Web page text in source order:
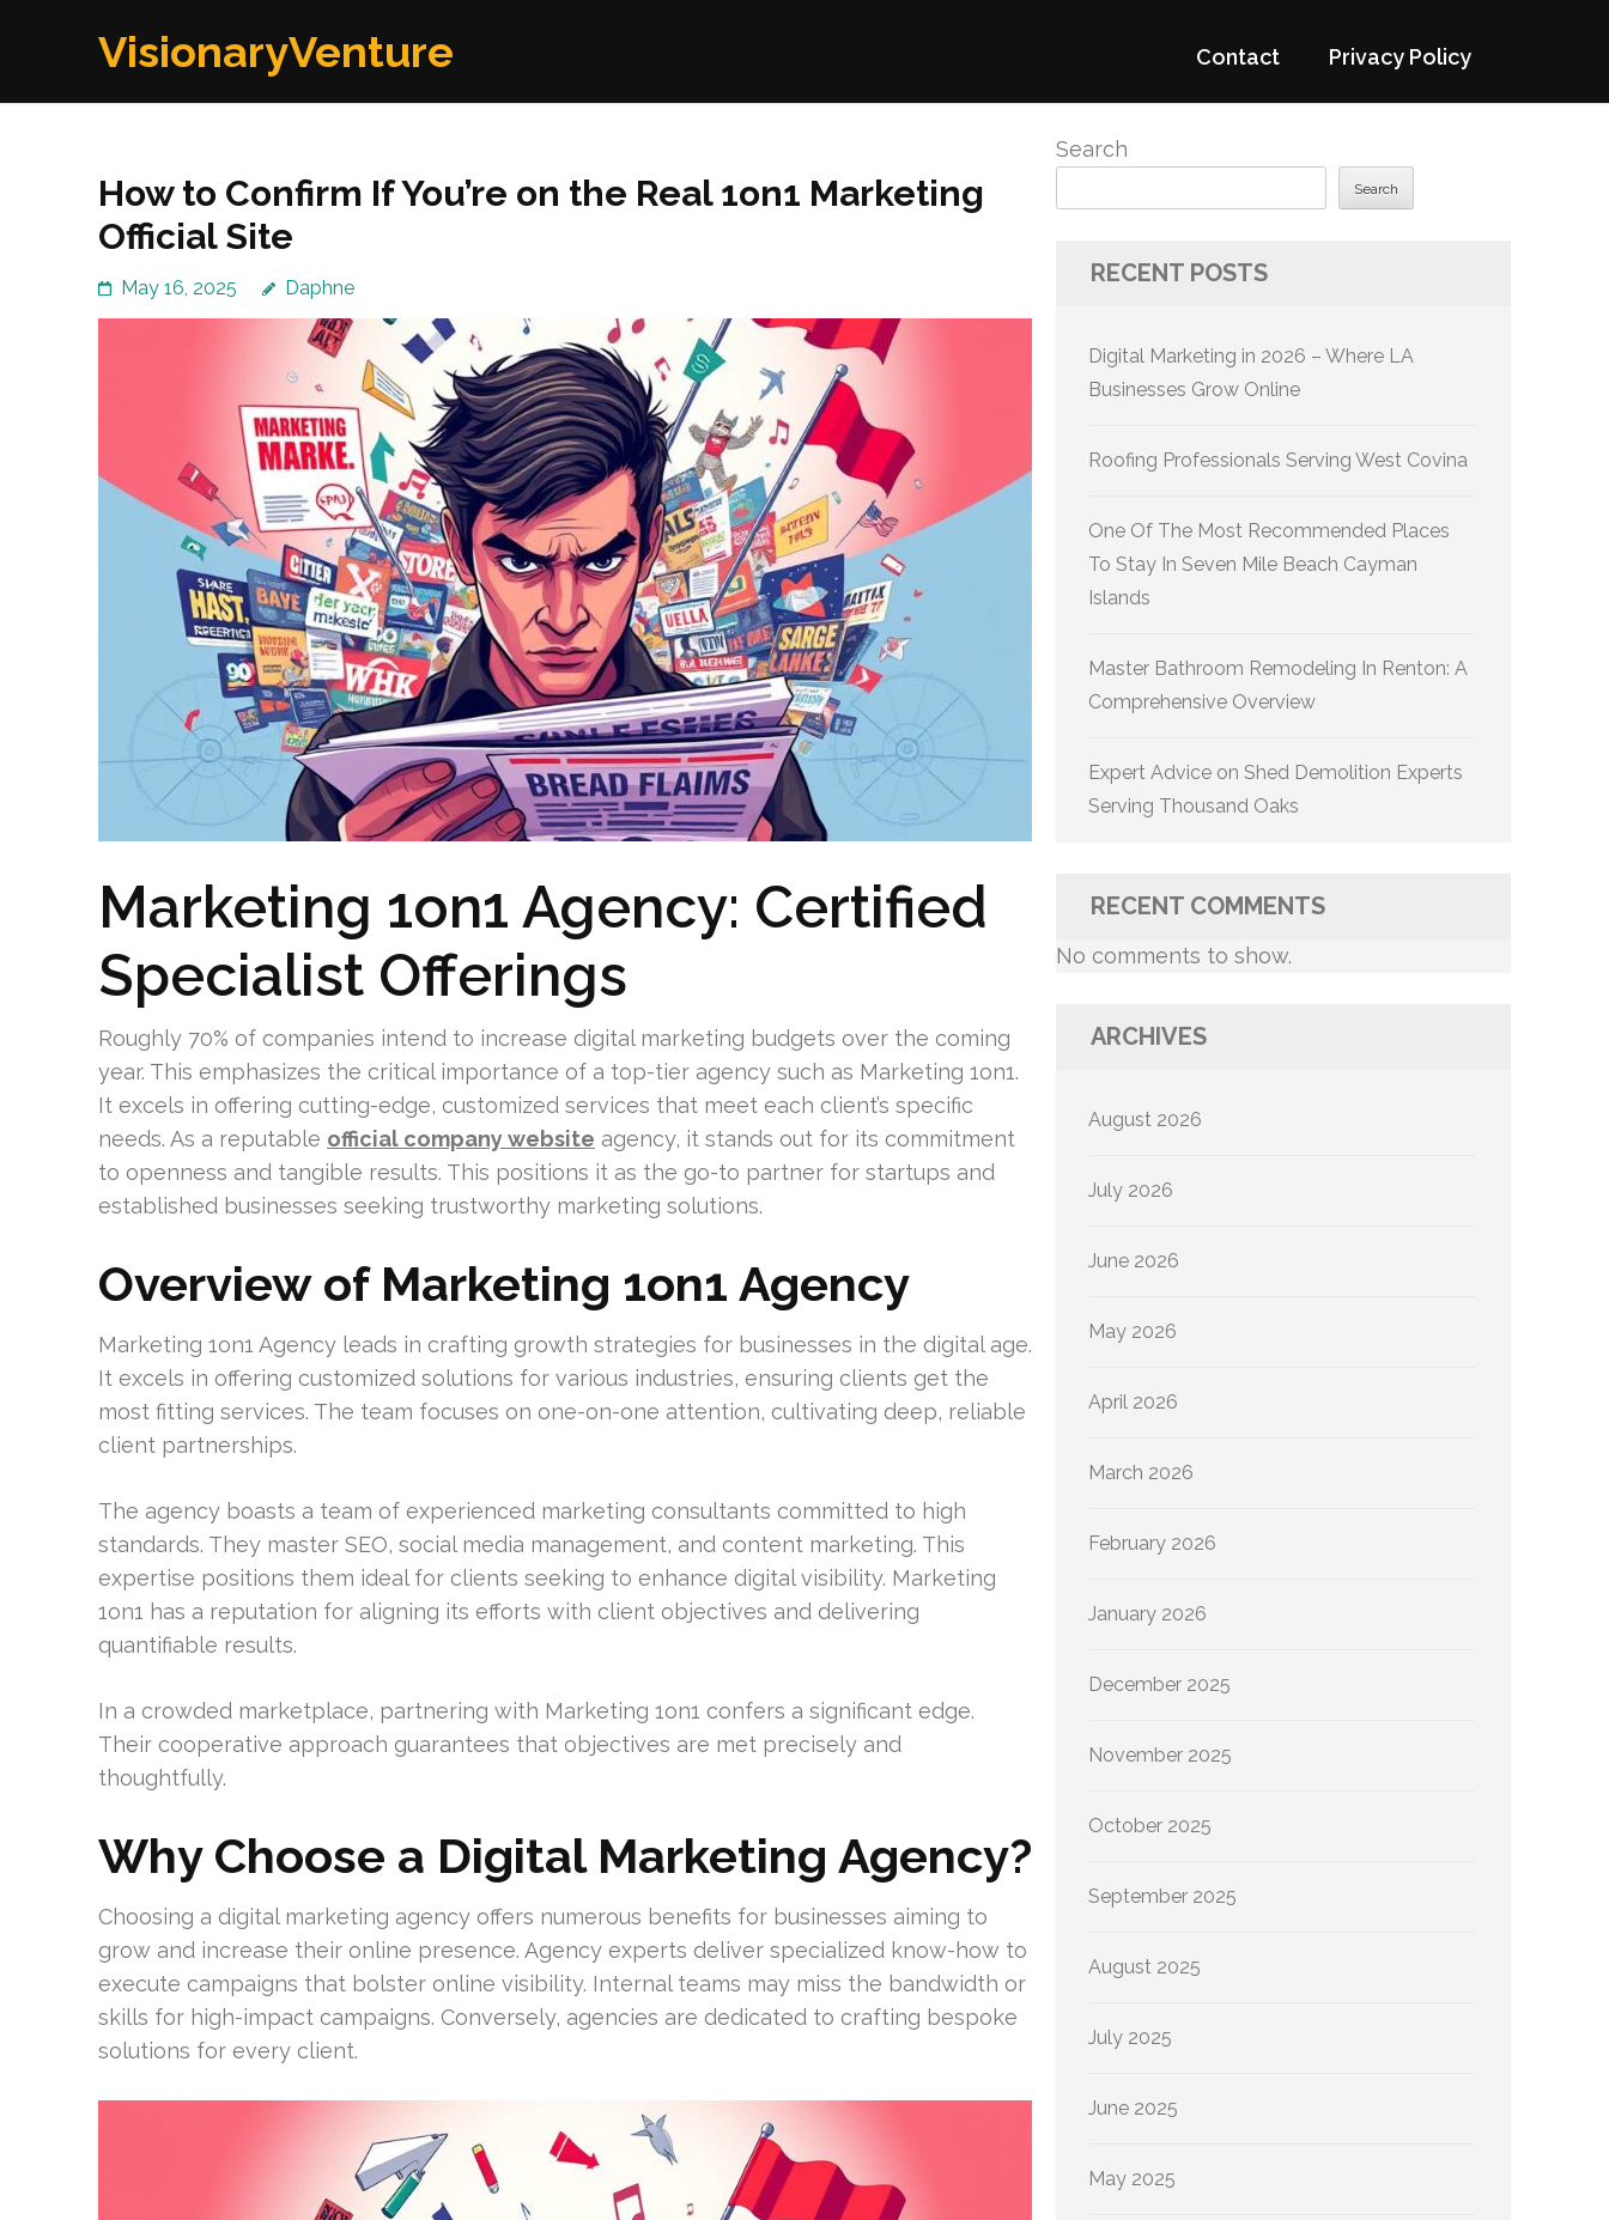
VisionaryVenture Contact Privacy Policy
How to Confirm If You’re on the Real 1on1 Marketing
Official Site
May 16, 2025 Daphne
Marketing 1on1 Agency: Certified
Specialist Offerings
Roughly 70% of companies intend to increase digital marketing budgets over the coming
year. This emphasizes the critical importance of a top-tier agency such as Marketing 1on1.
It excels in offering cutting-edge, customized services that meet each client’s specific
needs. As a reputable official company website agency, it stands out for its commitment
to openness and tangible results. This positions it as the go-to partner for startups and
established businesses seeking trustworthy marketing solutions.
Overview of Marketing 1on1 Agency
Marketing 1on1 Agency leads in crafting growth strategies for businesses in the digital age.
It excels in offering customized solutions for various industries, ensuring clients get the
most fitting services. The team focuses on one-on-one attention, cultivating deep, reliable
client partnerships.
The agency boasts a team of experienced marketing consultants committed to high
standards. They master SEO, social media management, and content marketing. This
expertise positions them ideal for clients seeking to enhance digital visibility. Marketing
1on1 has a reputation for aligning its efforts with client objectives and delivering
quantifiable results.
In a crowded marketplace, partnering with Marketing 1on1 confers a significant edge.
Their cooperative approach guarantees that objectives are met precisely and
thoughtfully.
Why Choose a Digital Marketing Agency?
Choosing a digital marketing agency offers numerous benefits for businesses aiming to
grow and increase their online presence. Agency experts deliver specialized know-how to
execute campaigns that bolster online visibility. Internal teams may miss the bandwidth or
skills for high-impact campaigns. Conversely, agencies are dedicated to crafting bespoke
solutions for every client.
Search
Search
RECENT POSTS
Digital Marketing in 2026 – Where LA
Businesses Grow Online
Roofing Professionals Serving West Covina
One Of The Most Recommended Places
To Stay In Seven Mile Beach Cayman
Islands
Master Bathroom Remodeling In Renton: A
Comprehensive Overview
Expert Advice on Shed Demolition Experts
Serving Thousand Oaks
RECENT COMMENTS
No comments to show.
ARCHIVES
August 2026
July 2026
June 2026
May 2026
April 2026
March 2026
February 2026
January 2026
December 2025
November 2025
October 2025
September 2025
August 2025
July 2025
June 2025
May 2025